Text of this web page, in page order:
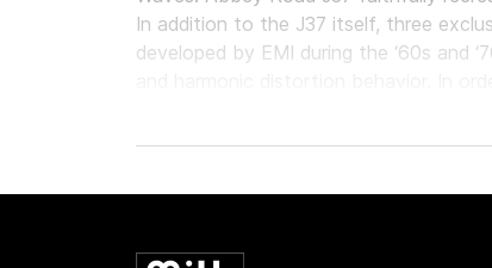
In addition to the J37 itself, three
developed by EMI during the ‘60s and
Tape Delay unit has been added to